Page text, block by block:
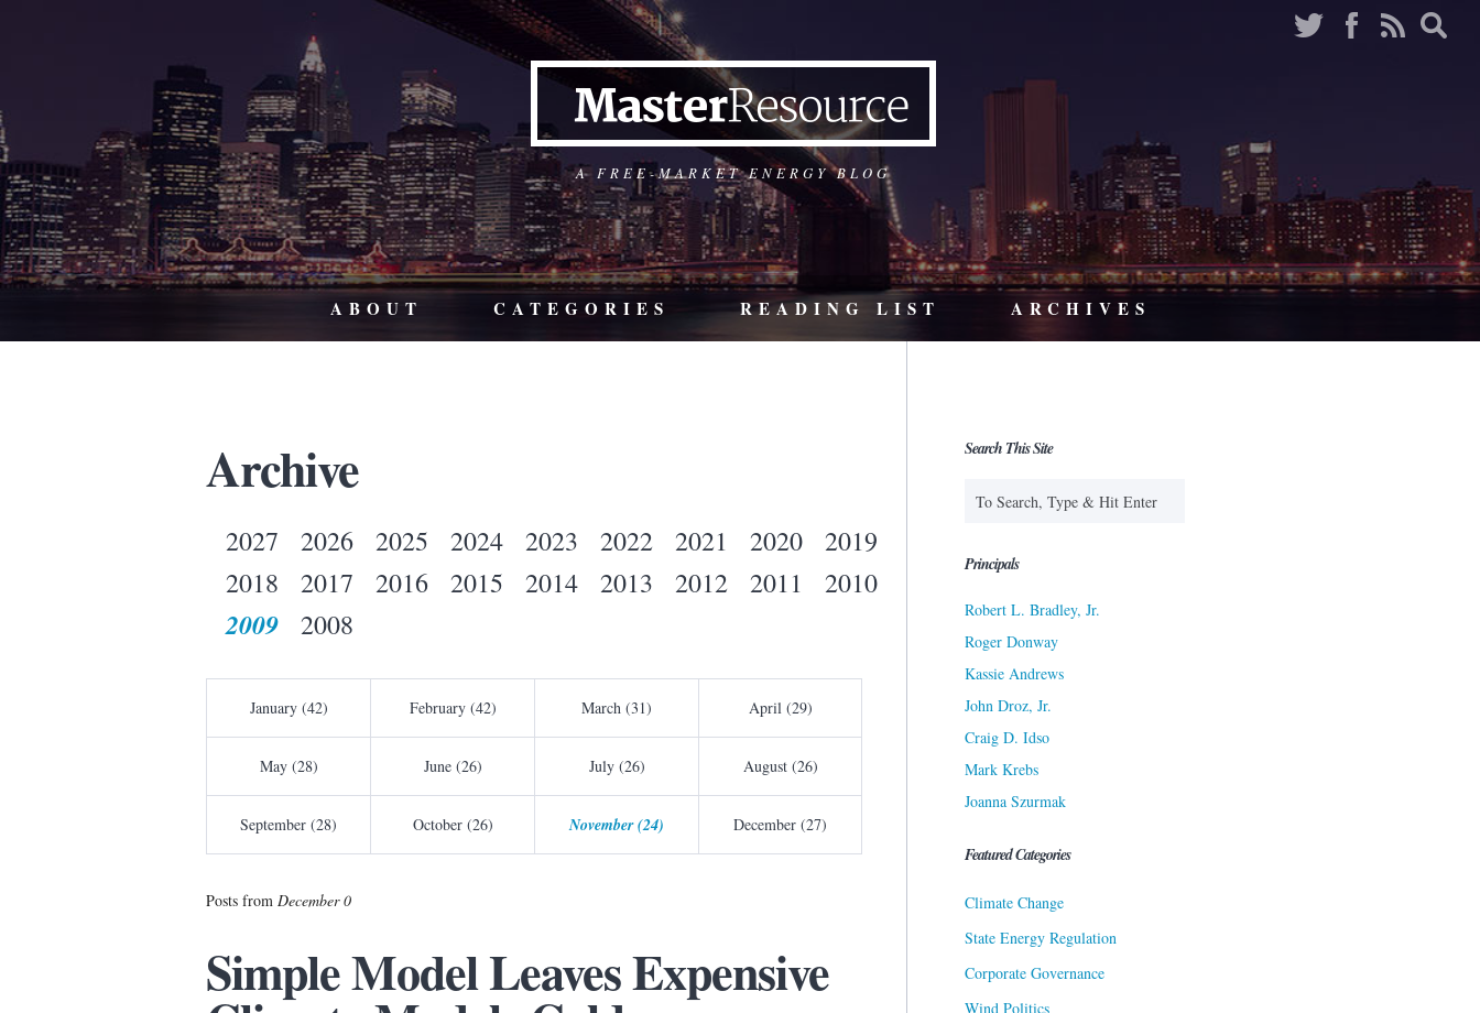
A FREE-MARKET ENERGY BLOG
ABOUT CATEGORIES READING LIST ARCHIVES
Archive
2027 2026 2025 2024 2023 2022 2021 2020
2019
2018
2017 2016 2015 2014 2013 2012 2011 2010
2009 2008
January (42) February (42) March (31) April (29)
May (28) June (26) July (26) August (26)
September (28) October (26) November (24) December (27)
Posts from December 0
Simple Model Leaves Expensive
Search This Site
Principals
Robert L. Bradley, Jr.
Roger Donway
Kassie Andrews
John Droz, Jr.
Craig D. Idso
Mark Krebs
Joanna Szurmak
Featured Categories
Climate Change
State Energy Regulation
Corporate Governance
Wind Politics